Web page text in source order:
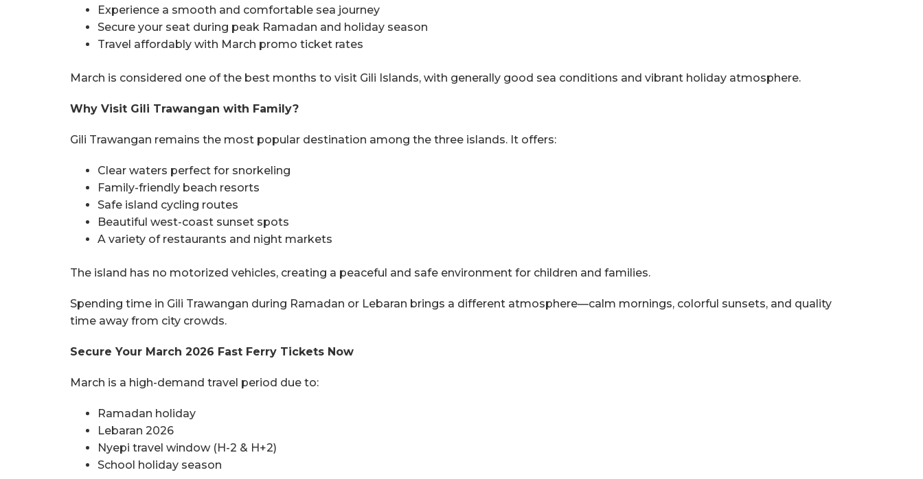
Experience a smooth and comfortable sea journey
Secure your seat during peak Ramadan and holiday season
Travel affordably with March promo ticket rates
March is considered one of the best months to visit Gili Islands, with generally good sea conditions and vibrant holiday atmosphere.
Why Visit Gili Trawangan with Family?
Gili Trawangan remains the most popular destination among the three islands. It offers:
Clear waters perfect for snorkeling
Family-friendly beach resorts
Safe island cycling routes
Beautiful west-coast sunset spots
A variety of restaurants and night markets
The island has no motorized vehicles, creating a peaceful and safe environment for children and families.
Spending time in Gili Trawangan during Ramadan or Lebaran brings a different atmosphere—calm mornings, colorful sunsets, and quality
time away from city crowds.
Secure Your March 2026 Fast Ferry Tickets Now
March is a high-demand travel period due to:
Ramadan holiday
Lebaran 2026
Nyepi travel window (H-2 & H+2)
School holiday season